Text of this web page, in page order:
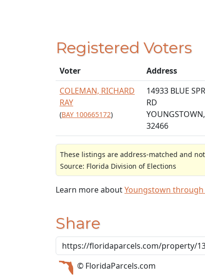
Registered Voters
Voter Address
COLEMAN, RICHARD
RAY
(BAY 100665172)
14933 BLUE
RD
32466
These listings are address-matched and
Source: Florida Division of Elections
Learn more aboutYoungstown
Share
© FloridaParcels.com